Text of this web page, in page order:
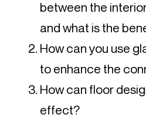
between the
and what is the
How can you use
to enhance the
How can floor
effect?